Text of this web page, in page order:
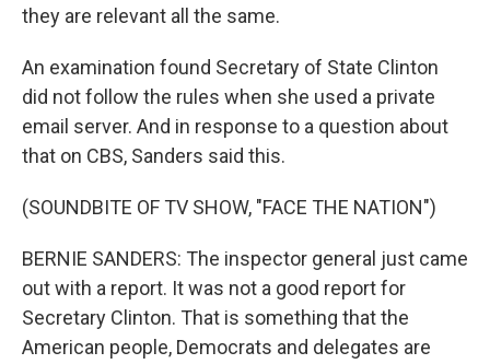
they are relevant all the same.
An examination found Secretary of State Clinton
did not follow the rules when she used a private
email server. And in response to a question about
that on CBS, Sanders said this.
(SOUNDBITE OF TV SHOW, "FACE THE NATION")
BERNIE SANDERS: The inspector general just came
out with a report. It was not a good report for
Secretary Clinton. That is something that the
American people, Democrats and delegates are